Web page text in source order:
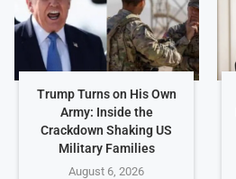
Trump Turns on His Own
Army: Inside the
Crackdown Shaking US
Military Families
August 6, 2026